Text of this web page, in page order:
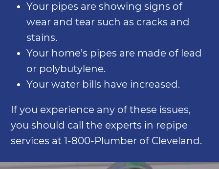
Your pipes are showing signs of
wear and tear such as cracks and
stains.
Your home’s pipes are made of lead
or polybutylene.
Your water bills have increased.
If you experience any of these issues,
you should call the experts in repipe
services at 1-800-Plumber of Cleveland.